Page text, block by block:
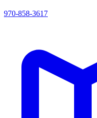
970-858-3617